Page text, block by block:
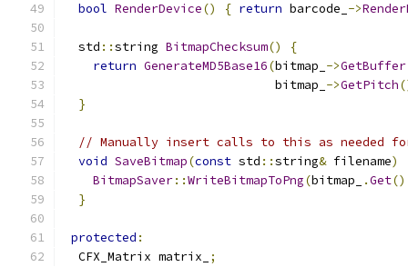
bool RenderDevice() { return barcode_ ->
  std
::string BitmapChecksum()
{
return GenerateMD5Base16(bitmap_ ->GetBuffer
                             bitmap_
->GetPitch
}
// Manually insert calls to this as needed
void SaveBitmap(const std ::string& filename)
BitmapSaver::WriteBitmapToPng(bitmap_ .Get
}
protected :
  CFX_Matrix matrix_
;